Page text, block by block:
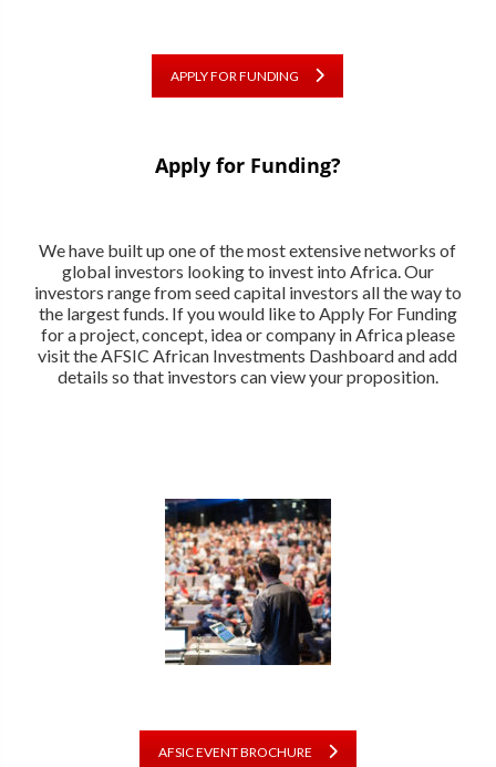
APPLY FOR FUNDING
Apply for Funding?
We have built up one of the most extensive networks of
global investors looking to invest into Africa. Our
investors range from seed capital investors all the way to
the largest funds. If you would like to Apply For Funding
for a project, concept, idea or company in Africa please
visit the AFSIC African Investments Dashboard and add
details so that investors can view your proposition.
AFSIC EVENT BROCHURE